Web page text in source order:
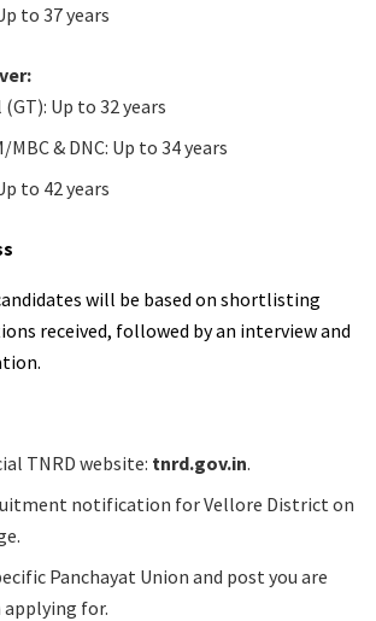
to 37 years
Up to 32 years
MBC & DNC: Up to 34 years
to 42 years
will be based on shortlisting
received, followed by an interview and
TNRD website: tnrd.gov.in.
notification for Vellore District on
Panchayat Union and post you are
for.